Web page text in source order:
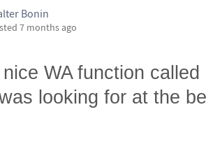
Bonin
7 months ago
WA function called
looking for at the